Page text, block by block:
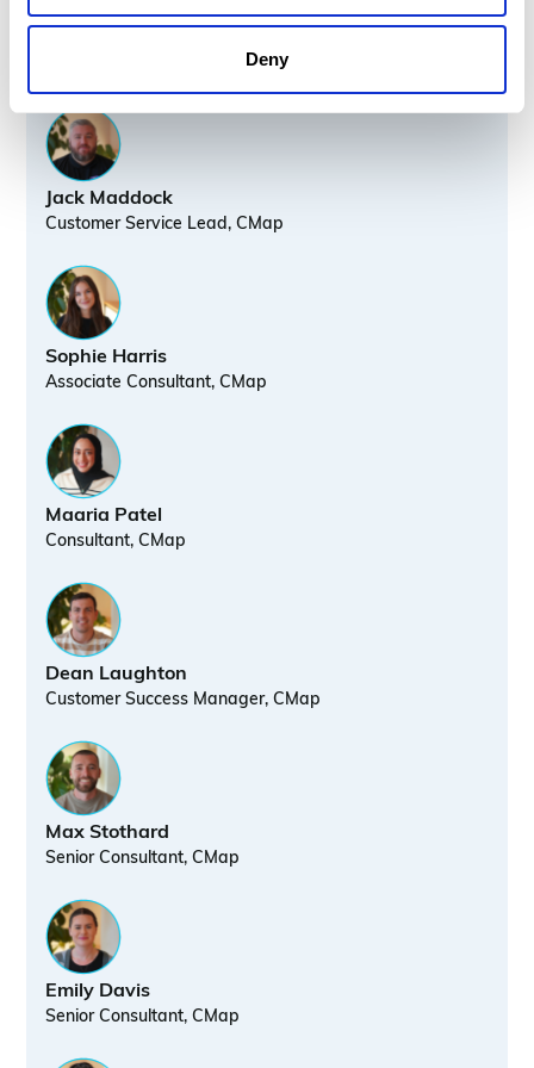
Deny
Jack Maddock
Customer Service Lead, CMap
Sophie Harris
Associate Consultant, CMap
Maaria Patel
Consultant, CMap
Dean Laughton
Customer Success Manager, CMap
Max Stothard
Senior Consultant, CMap
Emily Davis
Senior Consultant, CMap